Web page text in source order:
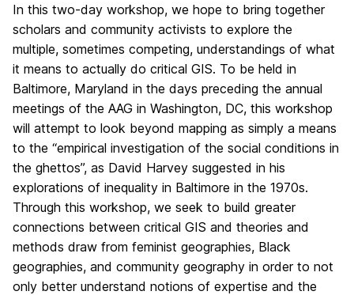
In this two-day workshop, we hope to bring together
scholars and community activists to explore the
multiple, sometimes competing, understandings of what
it means to actually do critical GIS. To be held in
Baltimore, Maryland in the days preceding the annual
meetings of the AAG in Washington, DC, this workshop
will attempt to look beyond mapping as simply a means
to the “empirical investigation of the social conditions in
the ghettos”, as David Harvey suggested in his
explorations of inequality in Baltimore in the 1970s.
Through this workshop, we seek to build greater
connections between critical GIS and theories and
methods draw from feminist geographies, Black
geographies, and community geography in order to not
only better understand notions of expertise and the